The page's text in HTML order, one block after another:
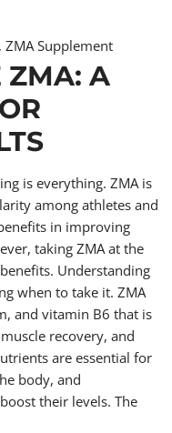
, ZMA Supplement
ZMA: A
is everything. ZMA is
among athletes and
in improving
taking ZMA at the
Understanding
when to take it. ZMA
and vitamin B6 that is
recovery, and
are essential for
body, and
their levels. The